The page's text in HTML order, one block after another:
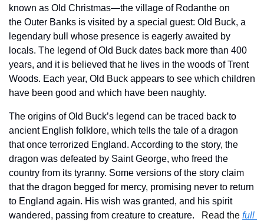
known as Old Christmas—the village of Rodanthe on
the Outer Banks is visited by a special guest: Old Buck, a
legendary bull whose presence is eagerly awaited by
locals. The legend of Old Buck dates back more than 400
years, and it is believed that he lives in the woods of Trent
Woods. Each year, Old Buck appears to see which children
have been good and which have been naughty.
The origins of Old Buck’s legend can be traced back to
ancient English folklore, which tells the tale of a dragon
that once terrorized England. According to the story, the
dragon was defeated by Saint George, who freed the
country from its tyranny. Some versions of the story claim
that the dragon begged for mercy, promising never to return
to England again. His wish was granted, and his spirit
wandered, passing from creature to creature.
Read the full